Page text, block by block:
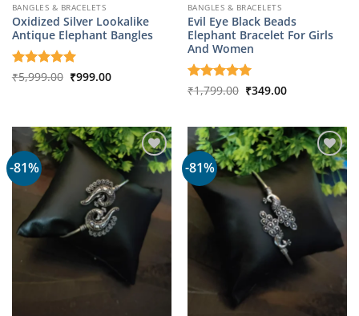
BANGLES & BRACELETS
Oxidized Silver Lookalike
Antique Elephant Bangles
Rated5
₹5,999.00 Original
price
₹999.00Current
BANGLES & BRACELETS
Evil Eye Black Beads
Elephant Bracelet For Girls
And Women
Rated5
₹1,799.00 Original
price
₹349.00Current
-81% -81%